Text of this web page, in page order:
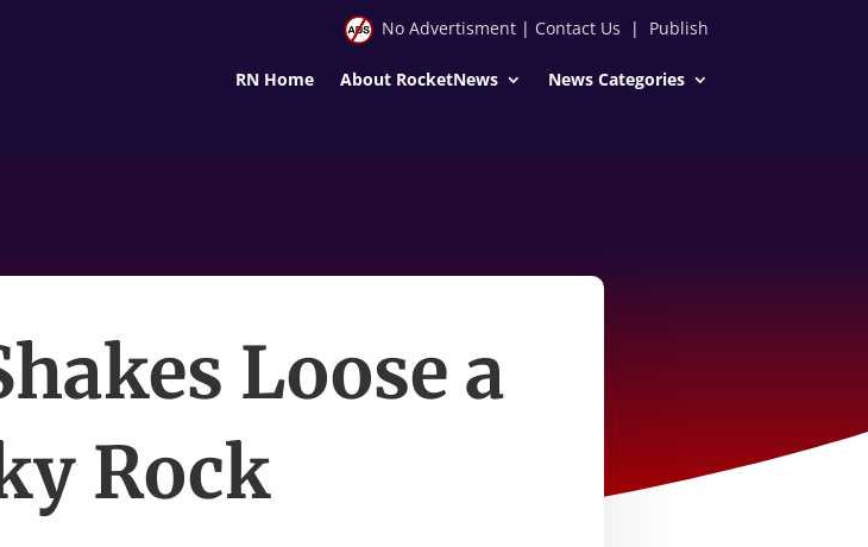
No Advertisment| Contact Us | Publish
RN Home About RocketNews News Categories
Loose a
Rock